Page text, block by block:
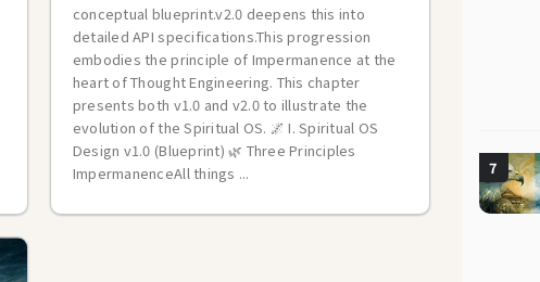
conceptual blueprint.v2.0 deepens this into
detailed API specifications.This progression
embodies the principle of Impermanence at the
heart of Thought Engineering. This chapter
presents both v1.0 and v2.0 to illustrate the
evolution of the Spiritual OS. 🌌 I. Spiritual OS
Design v1.0 (Blueprint) 🌿 Three Principles
ImpermanenceAll things ...
7